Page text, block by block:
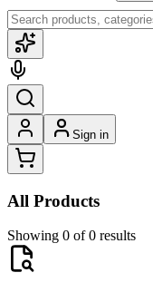
Sign in
All Products
Showing 0 of 0 results